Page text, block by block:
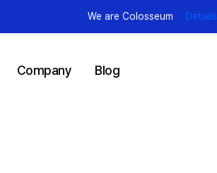
We are Colosseum Details
Company Blog